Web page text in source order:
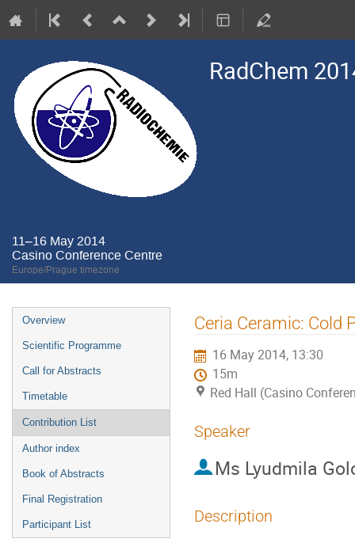
RadChem
11–16 May 2014
Casino Conference Centre
Europe/Prague timezone
Event
menu
Overview
Scientific Programme
Call for Abstracts
Timetable
Contribution List
Author index
Book of Abstracts
Final Registration
Participant List
Ceria Ceramic: Cold
16 May 2014, 13:30
15m
Red Hall (Casino
Speaker
Ms Lyudmila
Description